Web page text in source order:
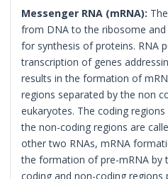
Messenger RNA (mRNA):
from DNA to the ribosome
for synthesis of proteins. RNA
transcription of genes
results in the formation of
regions separated by the non
eukaryotes. The coding
the non-coding regions are
other two RNAs, mRNA
the formation of pre-mRNA by
coding and non-coding regions